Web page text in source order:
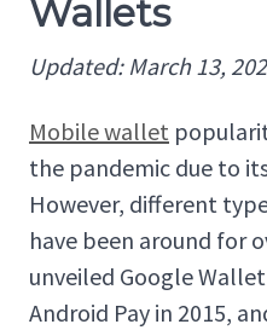
Wallets
Updated: March 13,
Mobile wallet
the pandemic due to
However, different
have been around for
unveiled Google
Android Pay in 2015,